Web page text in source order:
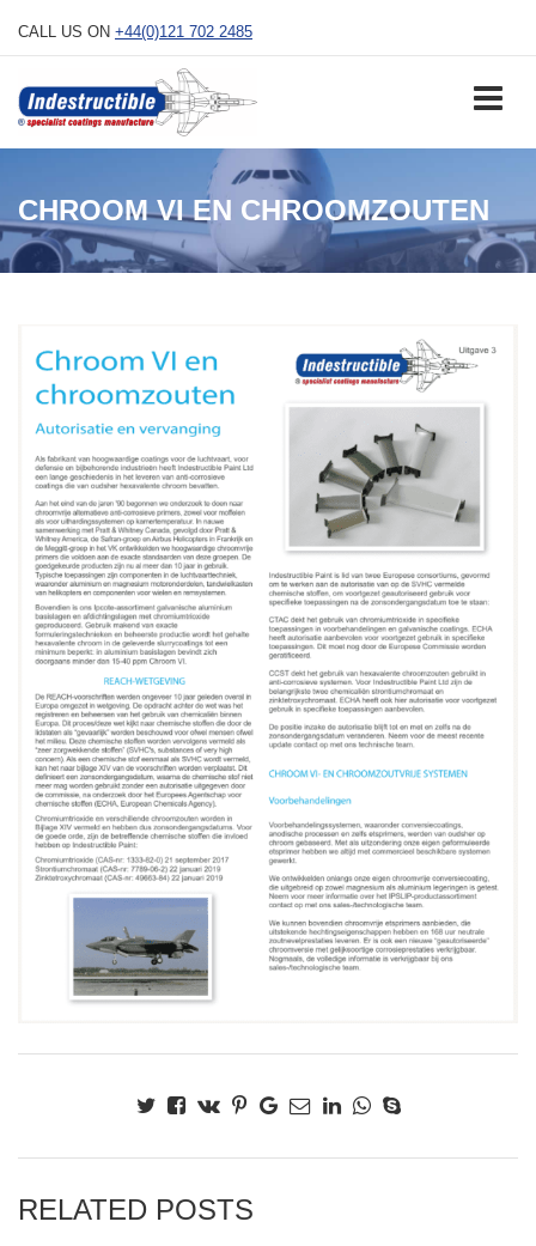
CALL US ON +44(0)121 702 2485
CHROOM VI EN CHROOMZOUTEN
RELATED POSTS